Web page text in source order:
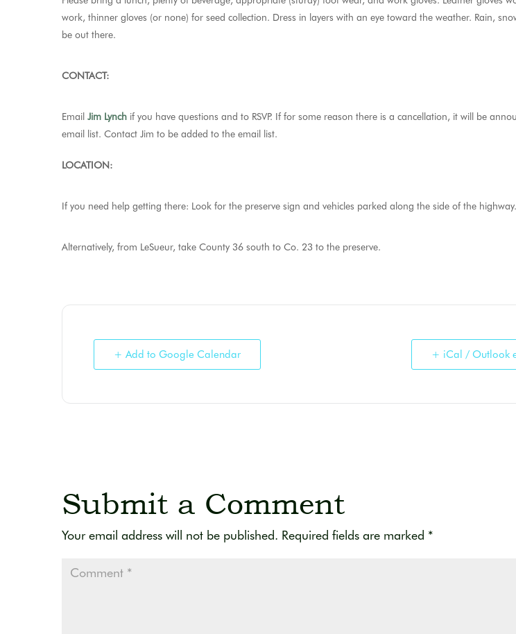
work, thinner gloves (or none) for seed collection. Dress in layers with an eye toward the weather. Rain,
be out there.
CONTACT:
Email Jim Lynch if you have questions and to RSVP. If for some reason there is a cancellation, it will be
email list. Contact Jim to be added to the email list.
LOCATION:
If you need help getting there: Look for the preserve sign and vehicles parked along the side of the highway.
Alternatively, from LeSueur, take County 36 south to Co. 23 to the preserve.
+ Add to Google Calendar + iCal / Outlook
Submit a Comment
Your email address will not be published. Required fields are marked *